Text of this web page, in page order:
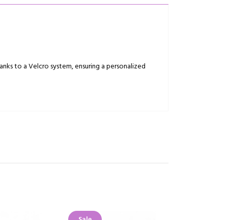
to a Velcro system, ensuring a personalized